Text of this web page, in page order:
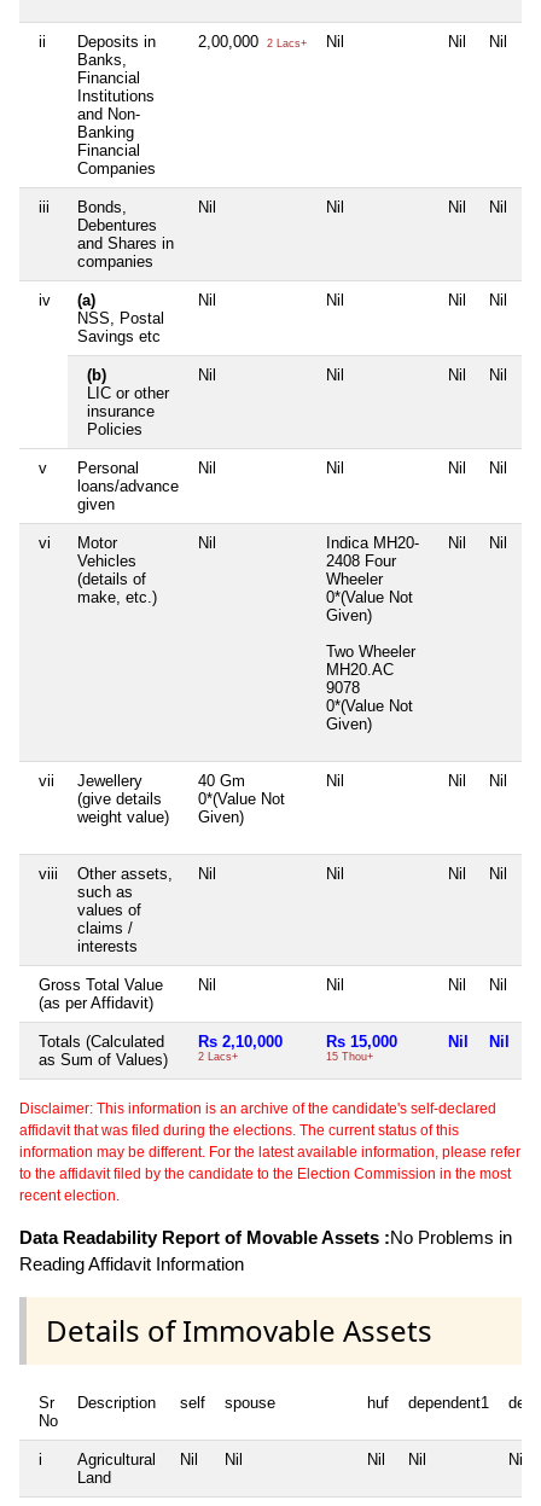
ii
Deposits in
Banks,
Financial
Institutions
and Non-
Banking
Financial
Companies
2,00,000 2 Lacs+ Nil Nil Nil
iii
Bonds,
Debentures
and Shares in
companies
Nil Nil Nil Nil
iv
(a)
NSS, Postal
Savings etc
Nil Nil Nil Nil
(b)
LIC or other
insurance
Policies
Nil Nil Nil Nil
v
Personal
loans/advance
given
Nil Nil Nil Nil
vi
Motor
Vehicles
(details of
make, etc.)
Nil
Indica MH20-
2408 Four
Wheeler
0*(Value Not
Given)
Two Wheeler
MH20.AC
9078
0*(Value Not
Given)
Nil Nil
vii
Jewellery
(give details
weight value)
40 Gm
0*(Value Not
Given)
Nil Nil Nil
viii
Other assets,
such as
values of
claims /
interests
Nil Nil Nil Nil
Gross Total Value
(as per Affidavit)
Nil Nil Nil Nil
Totals (Calculated
as Sum of Values)
Rs 2,10,000
2 Lacs+
Rs 15,000
15 Thou+
Nil Nil
Disclaimer: This information is an archive of the candidate's self-declared
affidavit that was filed during the elections. The current status of this
information may be different. For the latest available information, please refer
to the affidavit filed by the candidate to the Election Commission in the most
recent election.
Data Readability Report of Movable Assets :No Problems in
Reading Affidavit Information
Details of Immovable Assets
Sr
No
Description self spouse huf dependent1
i
Agricultural
Land
Nil Nil Nil Nil Nil